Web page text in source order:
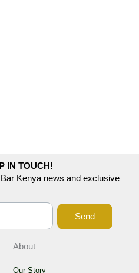
IN TOUCH!
Kenya news and exclusive
Send
About
Our Story